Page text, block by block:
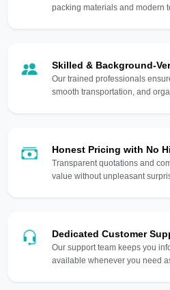
packing materials and modern
Skilled & Background-
Our trained professionals
smooth transportation, and
Honest Pricing with No
Transparent quotations and
value without unpleasant
Dedicated Customer
Our support team keeps you
available whenever you need